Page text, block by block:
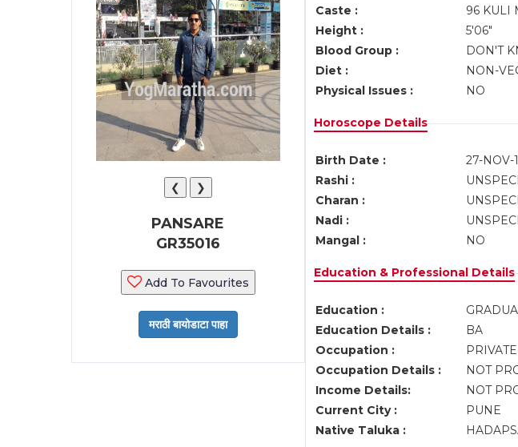
❮ ❯
PANSARE
GR35016
Add To Favourites
Caste :
96 KULI
Height :
5'06"
Blood Group :
DON'T
Diet :
NON-
Physical Issues :
NO
Horoscope Details
Birth Date : 27-NOV-
Rashi :
Charan :
Nadi :
Mangal :
NO
Education & Professional Details
Education :
Education Details :
BA
Occupation :
Occupation Details :
NOT
Income Details:
NOT
Current City :
PUNE
Native Taluka :